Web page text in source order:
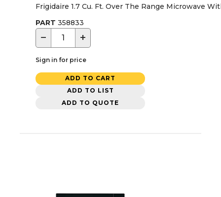
Frigidaire 1.7 Cu. Ft. Over The Range Microwave
PART 358833
− +
Sign in for price
ADD TO CART
ADD TO LIST
ADD TO QUOTE